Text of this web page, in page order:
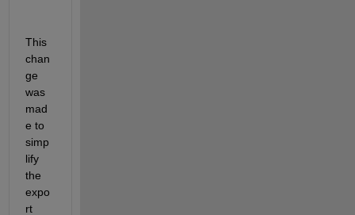
This
chan
ge
was
mad
e to
simp
lify
the
expo
rt